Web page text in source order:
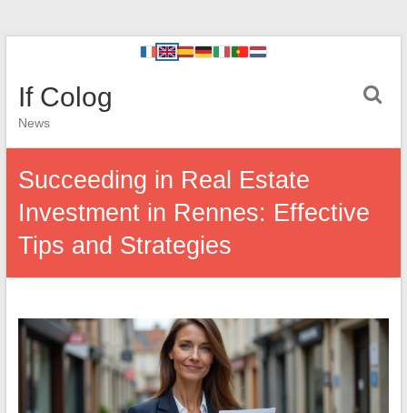
If Colog
News
Succeeding in Real Estate
Investment in Rennes: Effective
Tips and Strategies